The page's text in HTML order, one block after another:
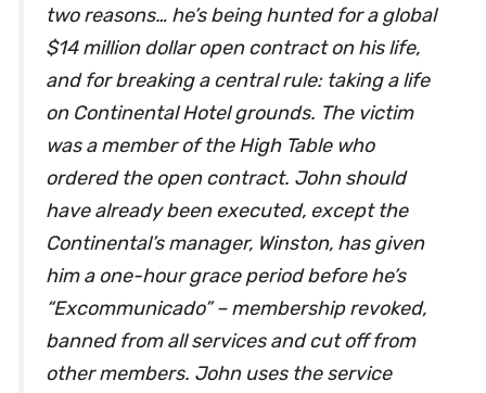
two reasons… he’s being hunted for a global
$14 million dollar open contract on his life,
and for breaking a central rule: taking a life
on Continental Hotel grounds. The victim
was a member of the High Table who
ordered the open contract. John should
have already been executed, except the
Continental’s manager, Winston, has given
him a one-hour grace period before he’s
“Excommunicado” – membership revoked,
banned from all services and cut off from
other members. John uses the service